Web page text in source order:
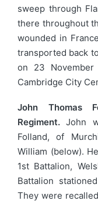
sweep through
there throughout
wounded in
transported back
on 23
Cambridge City
John Thomas
Regiment. John
Folland, of
William (below).
1st Battalion,
Battalion
They were